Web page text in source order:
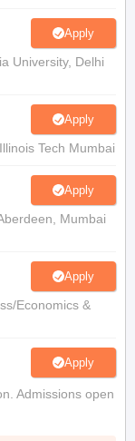
Apply
University, Delhi
Apply
Tech Mumbai
Apply
Mumbai
Apply
Economics &
Apply
Admissions open